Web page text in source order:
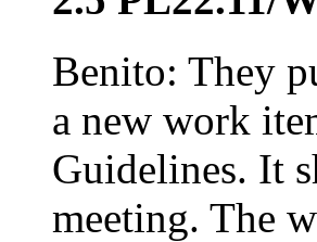
Benito: They
a new work
Guidelines. It
meeting. The